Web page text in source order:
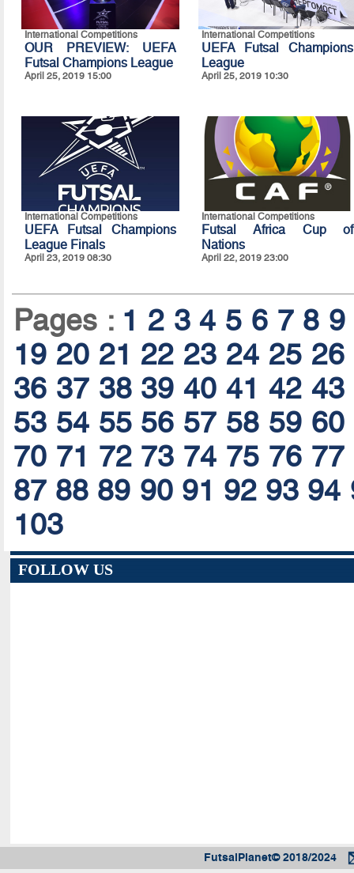
International Competitions
OUR PREVIEW: UEFA
Futsal Champions League
April 25, 2019 15:00
International Competitions
UEFA Futsal Champions
League
April 25, 2019 10:30
International Competitions
UEFA Futsal Champions
League Finals
April 23, 2019 08:30
International Competitions
Futsal Africa Cup of
Nations
April 22, 2019 23:00
Pages : 1 2 3 4 5 6 7 8 9
19 20 21 22 23 24 25 26
36 37 38 39 40 41 42 43
53 54 55 56 57 58 59 60
70 71 72 73 74 75 76 77
87 88 89 90 91 92 93 94
103
FOLLOW US
FutsalPlanet© 2018/2024